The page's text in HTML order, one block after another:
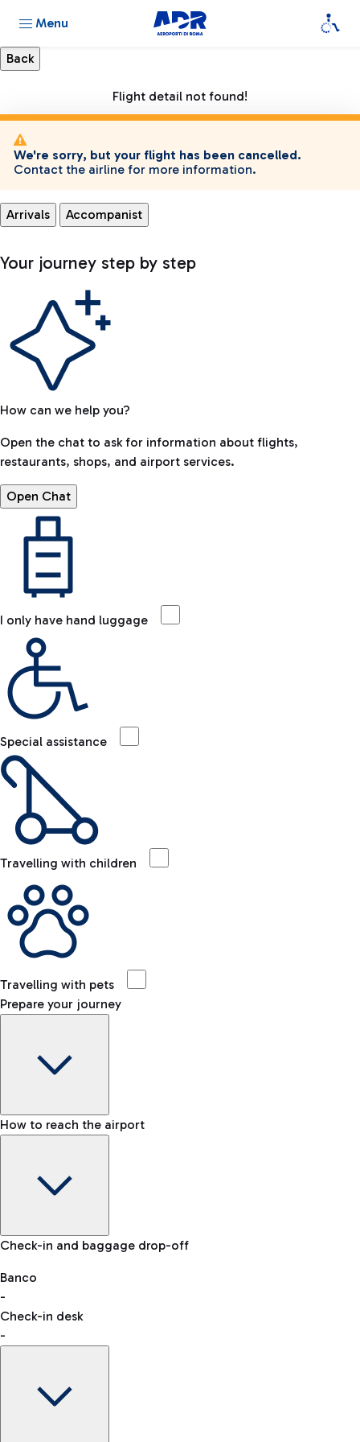
Menu
Flight detail not found!
We're sorry, but your flight has been cancelled.
Contact the airline for more information.
Arrivals Accompanist
Your journey step by step
How can we help you?
Open the chat to ask for information about flights,
restaurants, shops, and airport services.
Open Chat
I only have hand luggage
Special assistance
Travelling with children
Travelling with pets
Prepare your journey
Baggage Information: dimensions, weight, and prohibited
VAT refund
How to reach the airport
Car and Motorcycles
Discover the convenience of leaving your car and quickly
reaching your departure terminal.
Check-in and baggage drop-off
Banco
-
Check-in desk
-